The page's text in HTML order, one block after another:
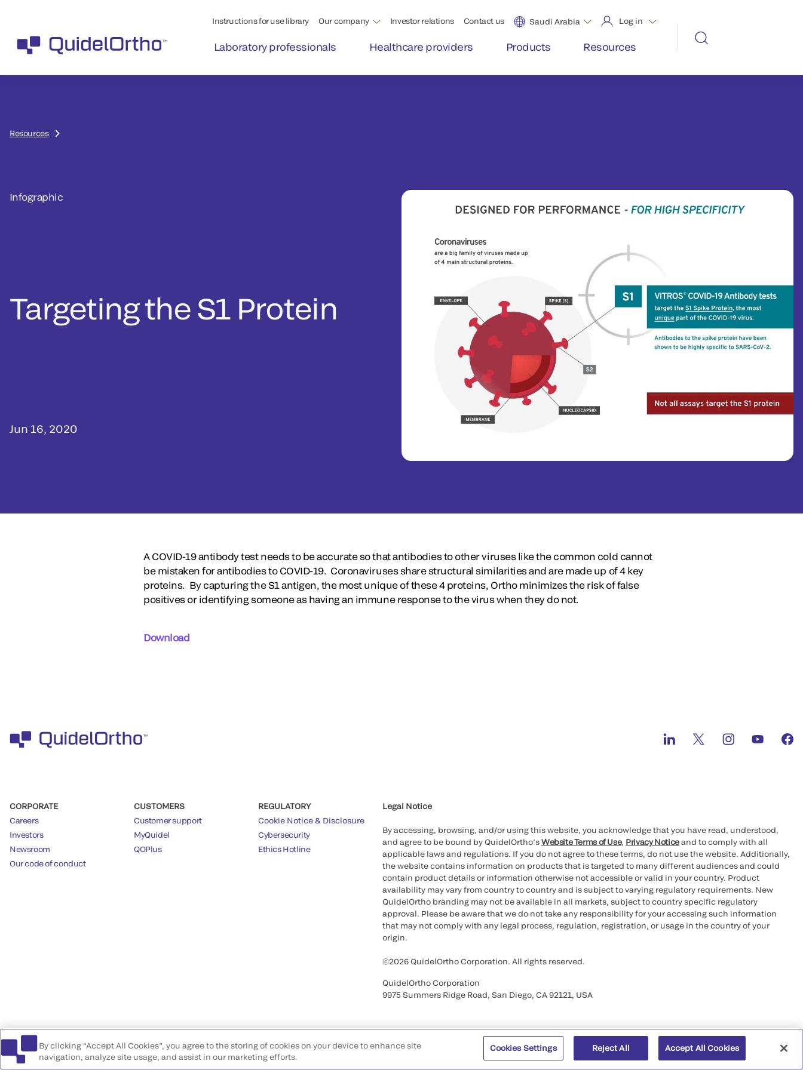
Instructions for use library Our company Investor relations Contact us Saudi Arabia Log in
Laboratory professionals Healthcare providers Products Resources
Resources
Infographic
Targeting the S1 Protein
Jun 16, 2020
A COVID-19 antibody test needs to be accurate so that antibodies to other viruses like the common cold cannot
be mistaken for antibodies to COVID-19. Coronaviruses share structural similarities and are made up of 4 key
proteins. By capturing the S1 antigen, the most unique of these 4 proteins, Ortho minimizes the risk of false
positives or identifying someone as having an immune response to the virus when they do not.
Download
CORPORATE
Careers
Investors
Newsroom
Our code of conduct
CUSTOMERS
Customer support
MyQuidel
QOPlus
REGULATORY
Cookie Notice & Disclosure
Cybersecurity
Ethics Hotline
Legal Notice
By accessing, browsing, and/or using this website, you acknowledge that you have read, understood,
and agree to be bound by QuidelOrtho’sWebsite Terms of Use, Privacy Noticeand to comply with all
applicable laws and regulations. If you do not agree to these terms, do not use the website. Additionally,
the website contains information on products that is targeted to many different audiences and could
contain product details or information otherwise not accessible or valid in your country. Product
availability may vary from country to country and is subject to varying regulatory requirements. New
QuidelOrtho branding may not be available in all markets, subject to country specific regulatory
approval. Please be aware that we do not take any responsibility for your accessing such information
that may not comply with any legal process, regulation, registration, or usage in the country of your
origin.
©2026 QuidelOrtho Corporation. All rights reserved.
QuidelOrtho Corporation
9975 Summers Ridge Road, San Diego, CA 92121, USA
By clicking “Accept All Cookies”, you agree to the storing of cookies on your device to enhance site
navigation, analyze site usage, and assist in our marketing efforts.
Cookies Settings Reject All Accept All Cookies